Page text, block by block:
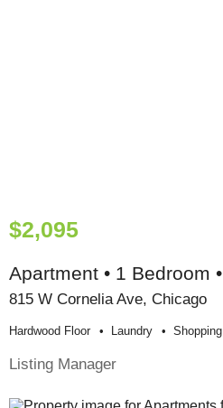
$2,095
Apartment • 1 Bedroom
815 W Cornelia Ave, Chicago
Hardwood Floor Laundry Shopping
Listing Manager